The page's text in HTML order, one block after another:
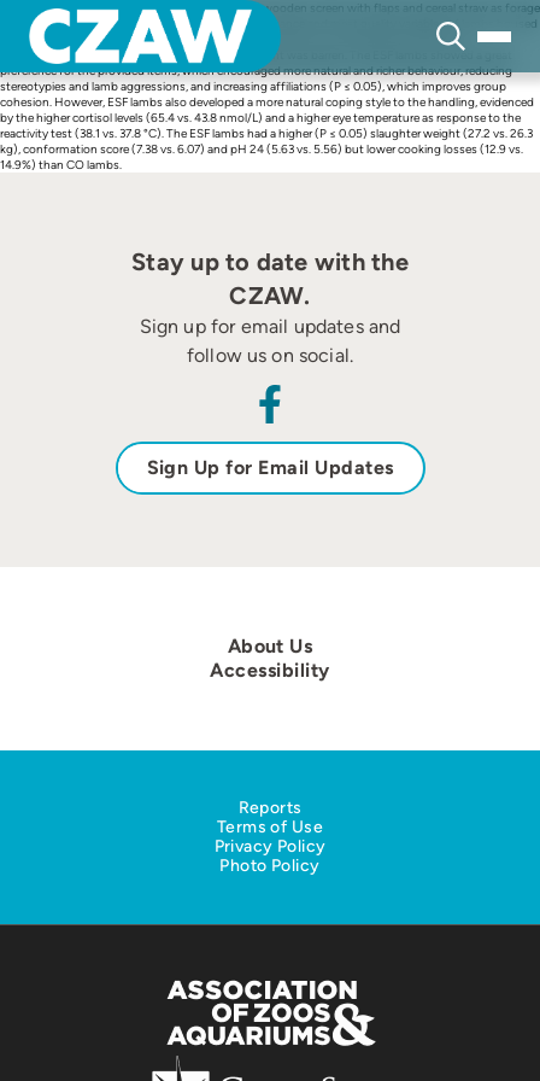
content
We analysed the effect of a modified pen using a wooden screen with flaps and cereal straw as forage
and bedding, on behaviour, stress response, performance and meat quality variables of lambs housed
in feedlots. Sixty male lambs were placed in enriched (ESF) or conventional (CO) pens (3
pens/treatment, 10 lambs/pen). The CO environment was barren. The ESF lambs showed a great
preference for the provided items, which encouraged more natural and richer behaviour, reducing
stereotypies and lamb aggressions, and increasing affiliations (P ≤ 0.05), which improves group
cohesion. However, ESF lambs also developed a more natural coping style to the handling, evidenced
by the higher cortisol levels (65.4 vs. 43.8 nmol/L) and a higher eye temperature as response to the
reactivity test (38.1 vs. 37.8 °C). The ESF lambs had a higher (P ≤ 0.05) slaughter weight (27.2 vs. 26.3
kg), conformation score (7.38 vs. 6.07) and pH 24 (5.63 vs. 5.56) but lower cooking losses (12.9 vs.
14.9%) than CO lambs.
Stay up to date with the
CZAW.
Sign up for email updates and
follow us on social.
Sign Up for Email Updates
About Us
Accessibility
Reports
Terms of Use
Privacy Policy
Photo Policy